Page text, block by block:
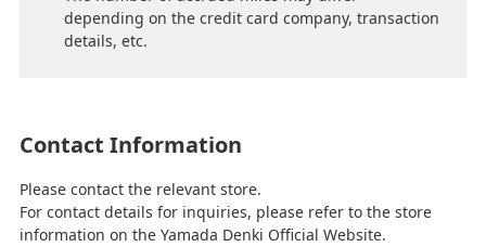
depending on the credit card company, transaction
details, etc.
Contact Information
Please contact the relevant store.
For contact details for inquiries, please refer to the store
information on the Yamada Denki Official Website.